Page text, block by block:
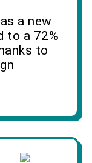
a new
to a 72%
to